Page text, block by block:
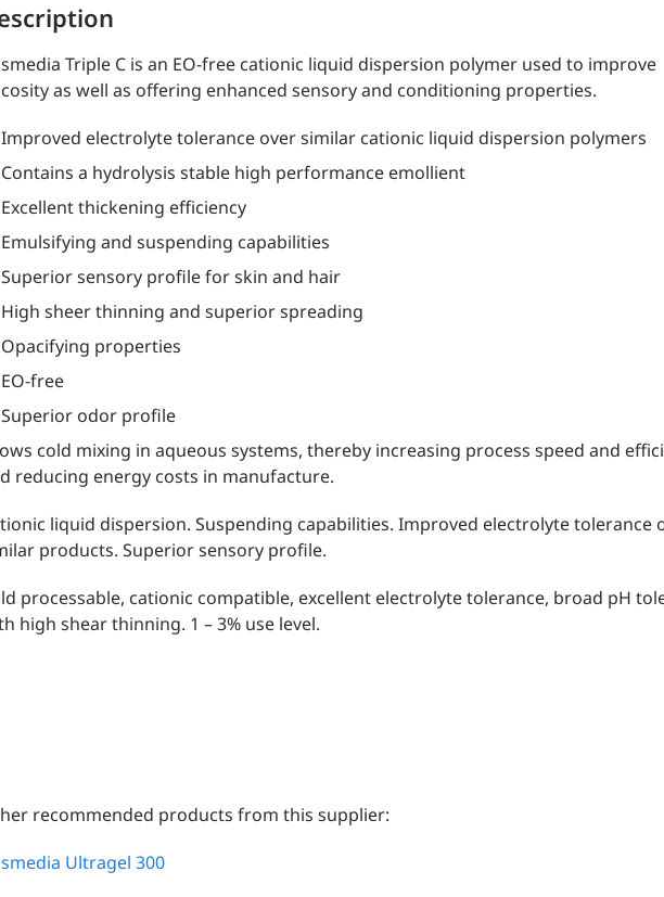
Triple C is an EO-free cationic liquid dispersion polymer used to improve
as well as offering enhanced sensory and conditioning properties.
Improved electrolyte tolerance over similar cationic liquid dispersion polymers
Contains a hydrolysis stable high performance emollient
Excellent thickening efficiency
Emulsifying and suspending capabilities
Superior sensory profile for skin and hair
High sheer thinning and superior spreading
Opacifying properties
EO-free
Superior odor profile
cold mixing in aqueous systems, thereby increasing process speed and
reducing energy costs in manufacture.
liquid dispersion. Suspending capabilities. Improved electrolyte tolerance
products. Superior sensory profile.
processable, cationic compatible, excellent electrolyte tolerance, broad pH
high shear thinning. 1 – 3% use level.
recommended products from this supplier:
Ultragel 300